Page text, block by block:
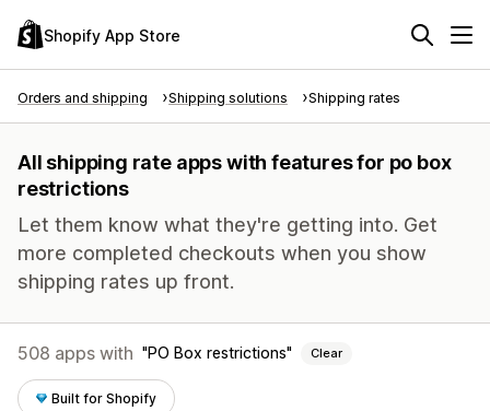
Shopify App Store
Orders and shipping Shipping solutions Shipping rates
All shipping rate apps with features for po box
restrictions
Let them know what they're getting into. Get
more completed checkouts when you show
shipping rates up front.
508 apps with PO Box restrictions Clear
Built for Shopify